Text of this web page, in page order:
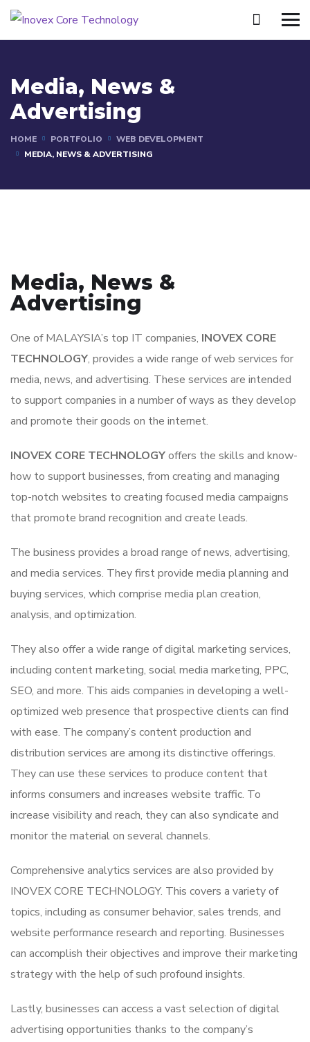
Media, News &
Advertising
HOME PORTFOLIO
WEB DEVELOPMENT
MEDIA, NEWS & ADVERTISING
Media, News &
Advertising
One of MALAYSIA’s top IT companies, INOVEX CORE
TECHNOLOGY, provides a wide range of web services for
media, news, and advertising. These services are intended
to support companies in a number of ways as they develop
and promote their goods on the internet.
INOVEX CORE TECHNOLOGYoffers the skills and know-
how to support businesses, from creating and managing
top-notch websites to creating focused media campaigns
that promote brand recognition and create leads.
The business provides a broad range of news, advertising,
and media services. They first provide media planning and
buying services, which comprise media plan creation,
analysis, and optimization.
They also offer a wide range of digital marketing services,
including content marketing, social media marketing, PPC,
SEO, and more. This aids companies in developing a well-
optimized web presence that prospective clients can find
with ease. The company’s content production and
distribution services are among its distinctive offerings.
They can use these services to produce content that
informs consumers and increases website traffic. To
increase visibility and reach, they can also syndicate and
monitor the material on several channels.
Comprehensive analytics services are also provided by
INOVEX CORE TECHNOLOGY. This covers a variety of
topics, including as consumer behavior, sales trends, and
website performance research and reporting. Businesses
can accomplish their objectives and improve their marketing
strategy with the help of such profound insights.
Lastly, businesses can access a vast selection of digital
advertising opportunities thanks to the company’s